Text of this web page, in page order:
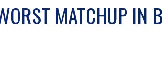
MATCHUP IN